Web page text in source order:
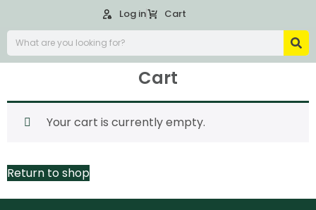
Log in Cart
Cart
Your cart is currently empty.
Return to shop